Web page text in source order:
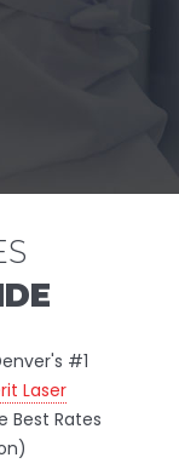
#1
Laser
Best Rates